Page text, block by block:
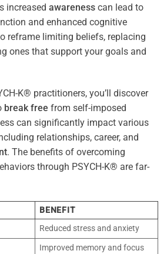
increased awareness can lead to
and enhanced cognitive
reframe limiting beliefs, replacing
ones that support your goals and
K® practitioners, you’ll discover
break free from self-imposed
can significantly impact various
relationships, career, and
. The benefits of overcoming
through PSYCH-K® are far-
BENEFIT
Reduced stress and anxiety
Improved memory and focus